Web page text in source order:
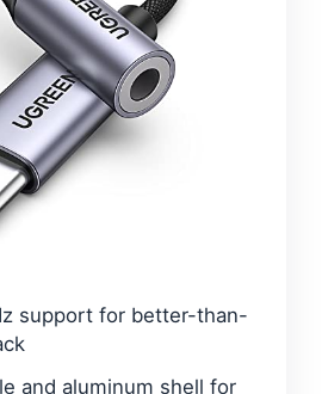
support for better-than-
and aluminum shell for